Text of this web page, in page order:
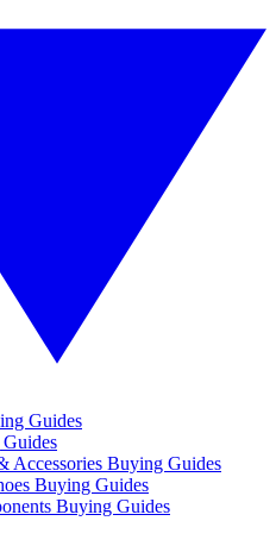
Guides
Accessories Buying Guides
Buying Guides
Buying Guides